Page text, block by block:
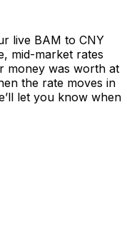
live BAM to CNY
mid-market rates
money was worth at
the rate moves in
let you know when